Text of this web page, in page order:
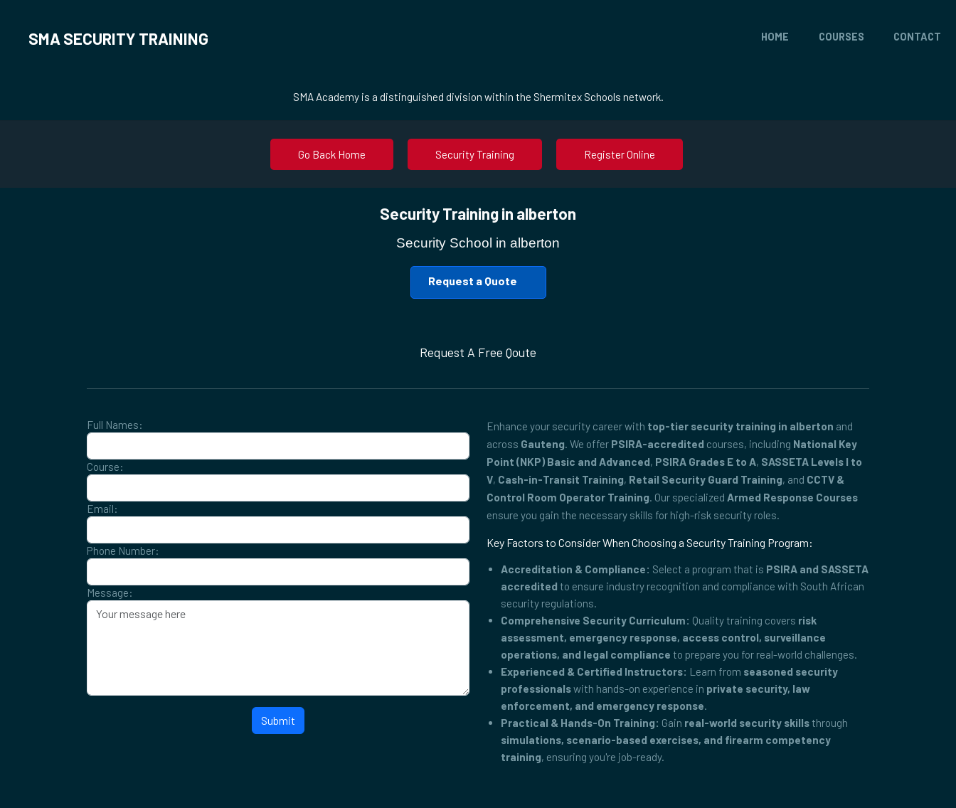
SMA SECURITY TRAINING HOME COURSES CONTACT
SMA Academy is a distinguished division within the Shermitex Schools network.
Go Back Home Security Training Register Online
Security Training in alberton
Security School in alberton
Request a Quote
Request A Free Qoute
Full Names:
Course:
Email:
Phone Number:
Message:
Submit
Enhance your security career with top-tier security training in alberton and
across Gauteng. We offer PSIRA-accredited courses, including National Key
Point (NKP) Basic and Advanced, PSIRA Grades E to A, SASSETA Levels I to
V, Cash-in-Transit Training, Retail Security Guard Training, and CCTV &
Control Room Operator Training. Our specialized Armed Response Courses
ensure you gain the necessary skills for high-risk security roles.
Key Factors to Consider When Choosing a Security Training Program:
Accreditation & Compliance: Select a program that is PSIRA and SASSETA
accredited to ensure industry recognition and compliance with South African
security regulations.
Comprehensive Security Curriculum: Quality training covers risk
assessment, emergency response, access control, surveillance
operations, and legal compliance to prepare you for real-world challenges.
Experienced & Certified Instructors: Learn from seasoned security
professionalswith hands-on experience in private security, law
enforcement, and emergency response.
Practical & Hands-On Training: Gain real-world security skills through
simulations, scenario-based exercises, and firearm competency
training, ensuring you're job-ready.